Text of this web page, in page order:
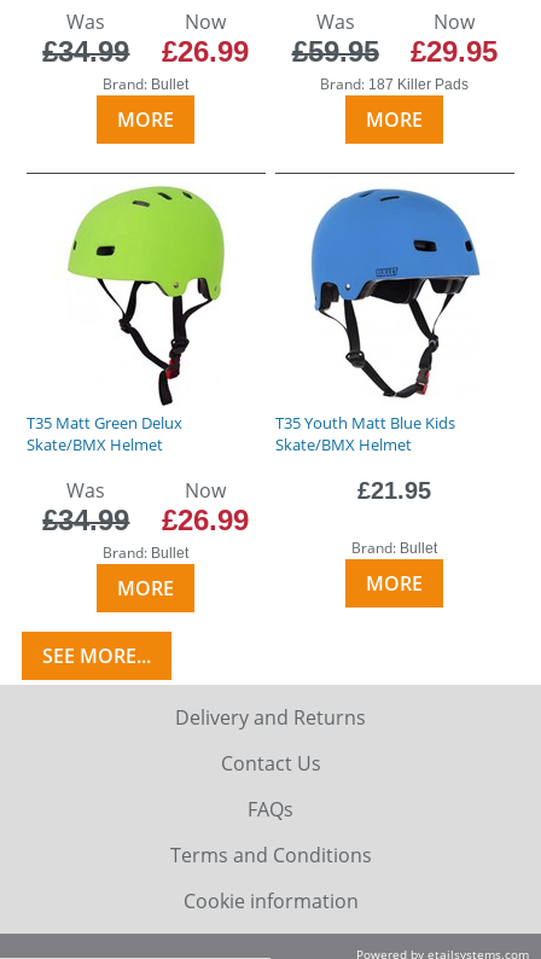
Was
£34.99
Now
£26.99
Brand: Bullet
MORE
Was
£59.95
Now
£29.95
Brand: 187 Killer Pads
MORE
T35 Matt Green Delux
Skate/BMX Helmet
Was
£34.99
Now
£26.99
Brand: Bullet
MORE
T35 Youth Matt Blue Kids
Skate/BMX Helmet
£21.95
Brand: Bullet
MORE
SEE MORE...
Delivery and Returns
Contact Us
FAQs
Terms and Conditions
Cookie information
Powered by etailsystems.com